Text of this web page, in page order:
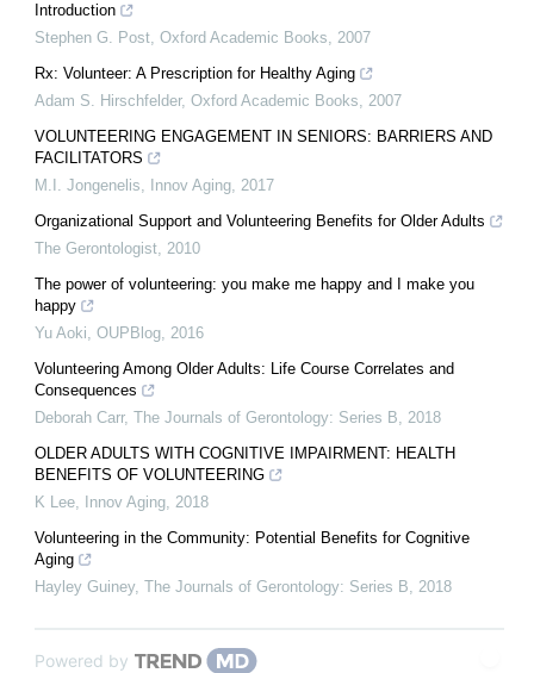
Introduction
Stephen G. Post, Oxford Academic Books, 2007
Rx: Volunteer: A Prescription for Healthy Aging
Adam S. Hirschfelder, Oxford Academic Books, 2007
VOLUNTEERING ENGAGEMENT IN SENIORS: BARRIERS AND
FACILITATORS
M.I. Jongenelis, Innov Aging, 2017
Organizational Support and Volunteering Benefits for Older Adults
The Gerontologist, 2010
The power of volunteering: you make me happy and I make you
happy
Yu Aoki, OUPBlog, 2016
Volunteering Among Older Adults: Life Course Correlates and
Consequences
Deborah Carr, The Journals of Gerontology: Series B, 2018
OLDER ADULTS WITH COGNITIVE IMPAIRMENT: HEALTH
BENEFITS OF VOLUNTEERING
K Lee, Innov Aging, 2018
Volunteering in the Community: Potential Benefits for Cognitive
Aging
Hayley Guiney, The Journals of Gerontology: Series B, 2018
Powered by